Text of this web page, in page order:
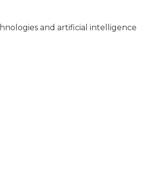
and artificial intelligence